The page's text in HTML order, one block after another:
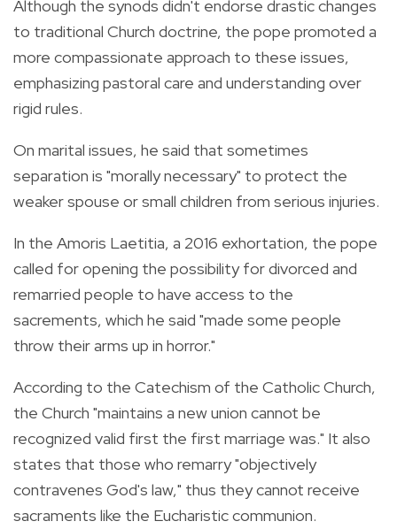
Although the synods didn't endorse drastic changes
to traditional Church doctrine, the pope promoted a
more compassionate approach to these issues,
emphasizing pastoral care and understanding over
rigid rules.
On marital issues, he said that sometimes
separation is "morally necessary" to protect the
weaker spouse or small children from serious injuries.
In the Amoris Laetitia, a 2016 exhortation, the pope
called for opening the possibility for divorced and
remarried people to have access to the
sacrements, which he said "made some people
throw their arms up in horror."
According to the Catechism of the Catholic Church,
the Church "maintains a new union cannot be
recognized valid first the first marriage was." It also
states that those who remarry "objectively
contravenes God's law," thus they cannot receive
sacraments like the Eucharistic communion.